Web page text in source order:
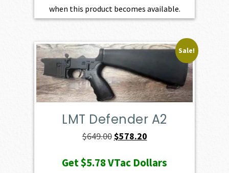
when this product becomes available.
Sale!
LMT Defender A2
$649.00Original
was:
$578.20Current
is:
Get$5.78VTac Dollars